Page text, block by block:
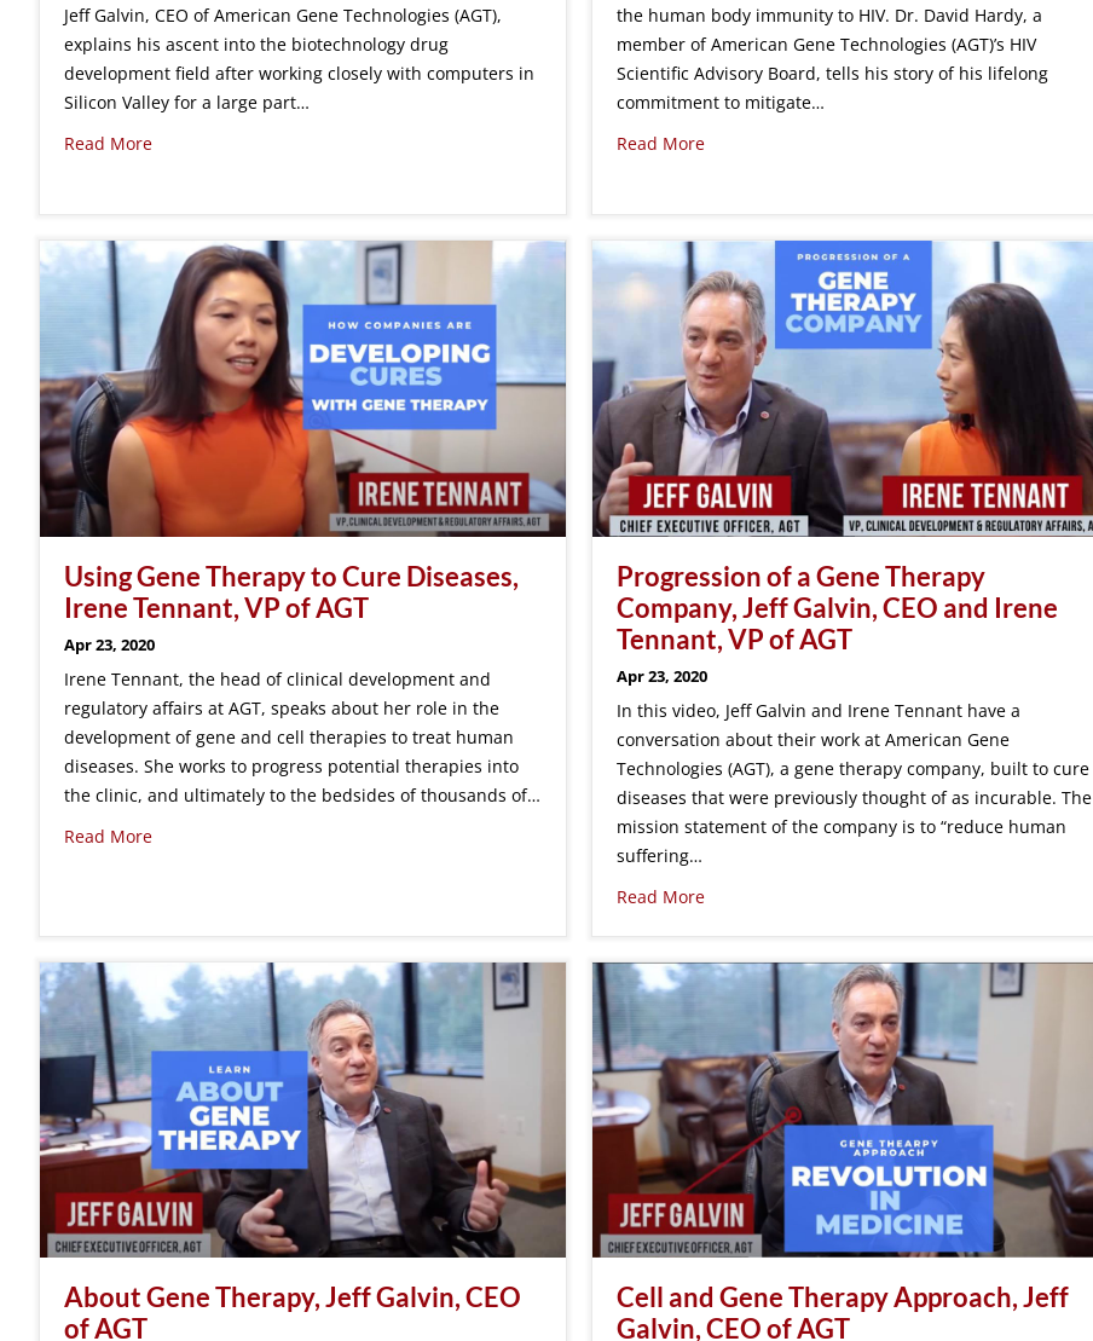
Jeff Galvin, CEO of American Gene Technologies (AGT),
explains his ascent into the biotechnology drug
development field after working closely with computers in
Silicon Valley for a large part…
Read More
the human body immunity to HIV. Dr. David Hardy, a
member of American Gene Technologies (AGT)’s HIV
Scientific Advisory Board, tells his story of his lifelong
commitment to mitigate…
Read More
Using Gene Therapy to Cure Diseases,
Irene Tennant, VP of AGT
Apr 23, 2020
Irene Tennant, the head of clinical development and
regulatory affairs at AGT, speaks about her role in the
development of gene and cell therapies to treat human
diseases. She works to progress potential therapies into
the clinic, and ultimately to the bedsides of thousands of…
Read More
Progression of a Gene Therapy
Company, Jeff Galvin, CEO and Irene
Tennant, VP of AGT
Apr 23, 2020
In this video, Jeff Galvin and Irene Tennant have a
conversation about their work at American Gene
Technologies (AGT), a gene therapy company, built to cure
diseases that were previously thought of as incurable. The
mission statement of the company is to “reduce human
suffering…
Read More
About Gene Therapy, Jeff Galvin, CEO
of AGT
Cell and Gene Therapy Approach, Jeff
Galvin, CEO of AGT